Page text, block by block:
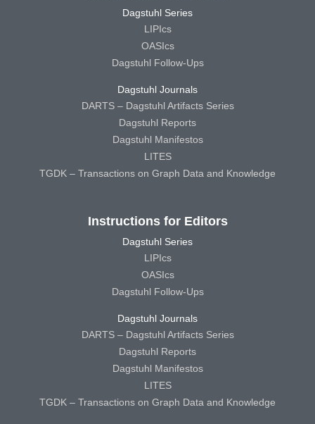
Dagstuhl Series
LIPIcs
OASIcs
Dagstuhl Follow-Ups
Dagstuhl Journals
DARTS – Dagstuhl Artifacts Series
Dagstuhl Reports
Dagstuhl Manifestos
LITES
TGDK – Transactions on Graph Data and Knowledge
Instructions for Editors
Dagstuhl Series
LIPIcs
OASIcs
Dagstuhl Follow-Ups
Dagstuhl Journals
DARTS – Dagstuhl Artifacts Series
Dagstuhl Reports
Dagstuhl Manifestos
LITES
TGDK – Transactions on Graph Data and Knowledge